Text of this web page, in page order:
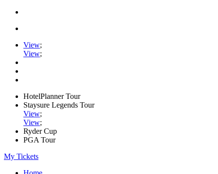
View;
View;
HotelPlanner Tour
Staysure Legends Tour
View;
View;
Ryder Cup
PGA Tour
My Tickets